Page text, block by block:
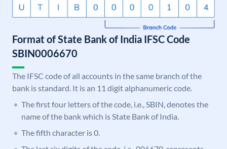
Format of State Bank of India IFSC Code
SBIN0006670
The IFSC code of all accounts in the same branch of the
bank is standard. It is an 11 digit alphanumeric code.
The first four letters of the code, i.e., SBIN, denotes the
name of the bank which is State Bank of India.
The fifth character is 0.